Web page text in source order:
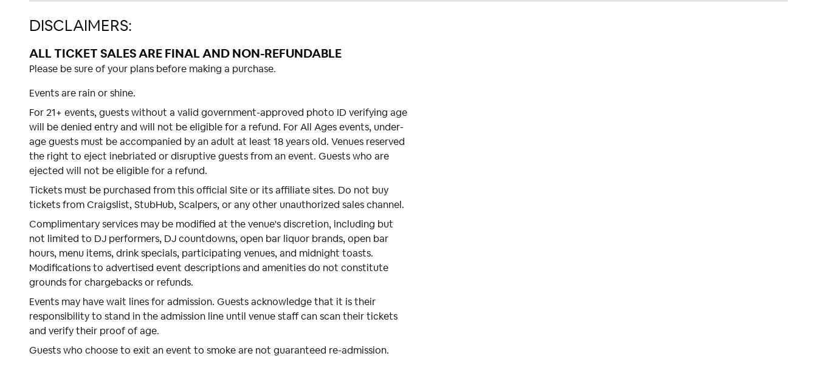
DISCLAIMERS:
ALL TICKET SALES ARE FINAL AND NON-REFUNDABLE
Please be sure of your plans before making a purchase.
Events are rain or shine.
For 21+ events, guests without a valid government-approved photo ID verifying age
will be denied entry and will not be eligible for a refund. For All Ages events, under-
age guests must be accompanied by an adult at least 18 years old. Venues reserved
the right to eject inebriated or disruptive guests from an event. Guests who are
ejected will not be eligible for a refund.
Tickets must be purchased from this official Site or its affiliate sites. Do not buy
tickets from Craigslist, StubHub, Scalpers, or any other unauthorized sales channel.
Complimentary services may be modified at the venue's discretion, including but
not limited to DJ performers, DJ countdowns, open bar liquor brands, open bar
hours, menu items, drink specials, participating venues, and midnight toasts.
Modifications to advertised event descriptions and amenities do not constitute
grounds for chargebacks or refunds.
Events may have wait lines for admission. Guests acknowledge that it is their
responsibility to stand in the admission line until venue staff can scan their tickets
and verify their proof of age.
Guests who choose to exit an event to smoke are not guaranteed re-admission.